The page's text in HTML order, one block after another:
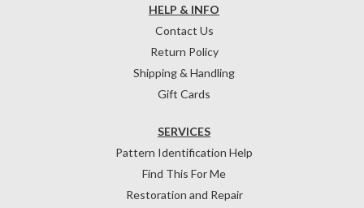
HELP & INFO
Contact Us
Return Policy
Shipping & Handling
Gift Cards
SERVICES
Pattern Identification Help
Find This For Me
Restoration and Repair